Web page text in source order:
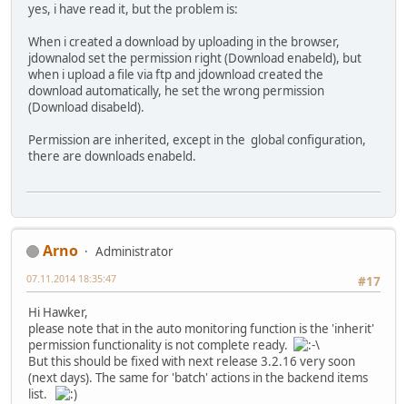
yes, i have read it, but the problem is:
When i created a download by uploading in the browser,
jdownalod set the permission right (Download enabeld), but
when i upload a file via ftp and jdownload created the
download automatically, he set the wrong permission
(Download disabeld).
Permission are inherited, except in the global configuration,
there are downloads enabeld.
Arno
Administrator
#17
07.11.2014 18:35:47
Hi Hawker,
please note that in the auto monitoring function is the 'inherit'
permission functionality is not complete ready.
But this should be fixed with next release 3.2.16 very soon
(next days). The same for 'batch' actions in the backend items
list.